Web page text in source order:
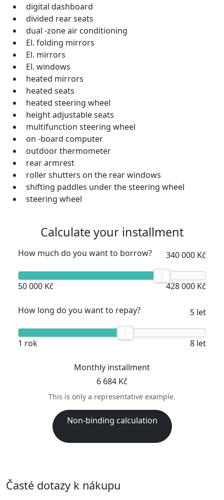
digital dashboard
divided rear seats
dual -zone air conditioning
El. folding mirrors
El. mirrors
El. windows
heated mirrors
heated seats
heated steering wheel
height adjustable seats
multifunction steering wheel
on -board computer
outdoor thermometer
rear armrest
roller shutters on the rear windows
shifting paddles under the steering wheel
steering wheel
Calculate your installment
How much do you want to borrow? 340 000 Kč
50 000 Kč 428 000 Kč
How long do you want to repay? 5 let
1 rok 8 let
Monthly installment
6 684 Kč
This is only a representative example.
Non-binding calculation
Časté dotazy k nákupu